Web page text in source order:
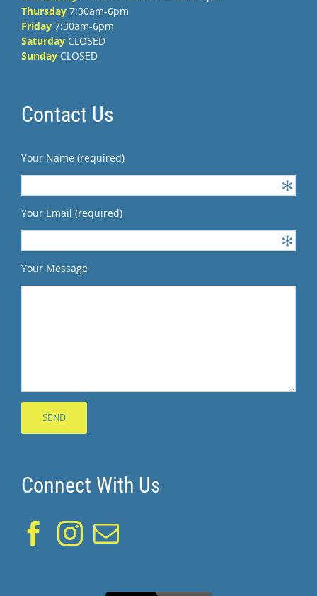
Thursday 7:30am-6pm
Friday 7:30am-6pm
Saturday CLOSED
Sunday CLOSED
Contact Us
Your Name (required)
Your Email (required)
Your Message
Connect With Us